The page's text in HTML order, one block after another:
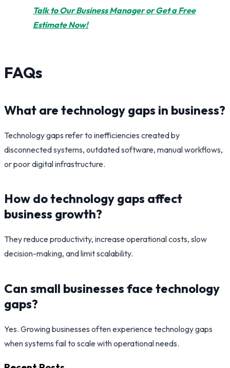
Talk to Our Business Manager or Get a Free
Estimate Now!
FAQs
What are technology gaps in business?
Technology gaps refer to inefficiencies created by
disconnected systems, outdated software, manual workflows,
or poor digital infrastructure.
How do technology gaps affect
business growth?
They reduce productivity, increase operational costs, slow
decision-making, and limit scalability.
Can small businesses face technology
gaps?
Yes. Growing businesses often experience technology gaps
when systems fail to scale with operational needs.